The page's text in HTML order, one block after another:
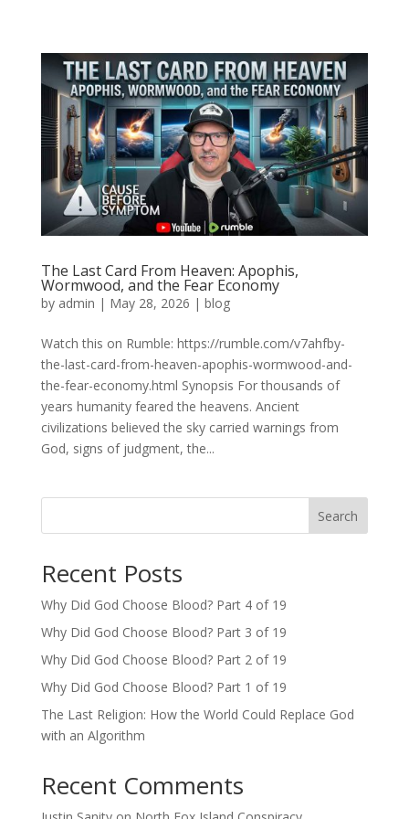
The Last Card From Heaven: Apophis,
Wormwood, and the Fear Economy
by admin | May 28, 2026 | blog
Watch this on Rumble: https://rumble.com/v7ahfby-
the-last-card-from-heaven-apophis-wormwood-and-
the-fear-economy.html Synopsis For thousands of
years humanity feared the heavens. Ancient
civilizations believed the sky carried warnings from
God, signs of judgment, the...
Search
Recent Posts
Why Did God Choose Blood? Part 4 of 19
Why Did God Choose Blood? Part 3 of 19
Why Did God Choose Blood? Part 2 of 19
Why Did God Choose Blood? Part 1 of 19
The Last Religion: How the World Could Replace God
with an Algorithm
Recent Comments